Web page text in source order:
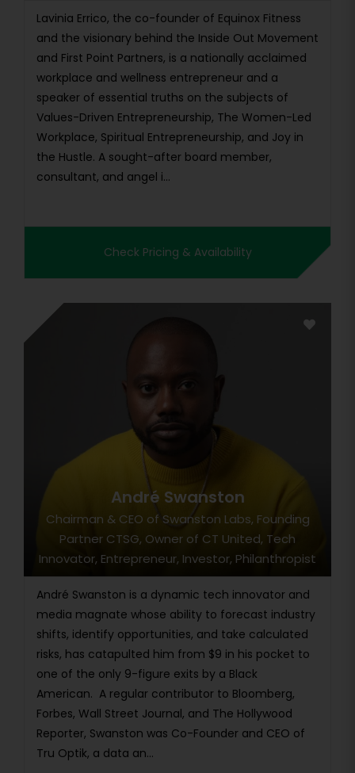
Lavinia Errico, the co-founder of Equinox Fitness
and the visionary behind the Inside Out Movement
and First Point Partners, is a nationally acclaimed
workplace and wellness entrepreneur and a
speaker of essential truths on the subjects of
Values-Driven Entrepreneurship, The Women-Led
Workplace, Spiritual Entrepreneurship, and Joy in
the Hustle. A sought-after board member,
consultant, and angel i...
Check Pricing & Availability
André Swanston
Chairman & CEO of Swanston Labs, Founding
Partner CTSG, Owner of CT United, Tech
Innovator, Entrepreneur, Investor, Philanthropist
André Swanston is a dynamic tech innovator and
media magnate whose ability to forecast industry
shifts, identify opportunities, and take calculated
risks, has catapulted him from $9 in his pocket to
one of the only 9-figure exits by a Black
American. A regular contributor to Bloomberg,
Forbes, Wall Street Journal, and The Hollywood
Reporter, Swanston was Co-Founder and CEO of
Tru Optik, a data an...